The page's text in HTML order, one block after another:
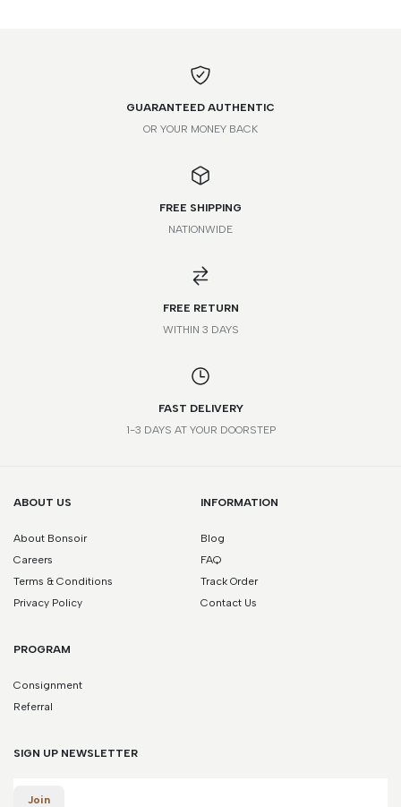
GUARANTEED AUTHENTIC
OR YOUR MONEY BACK
FREE SHIPPING
NATIONWIDE
FREE RETURN
WITHIN 3 DAYS
FAST DELIVERY
1-3 DAYS AT YOUR DOORSTEP
ABOUT US
About Bonsoir
Careers
Terms & Conditions
Privacy Policy
INFORMATION
Blog
FAQ
Track Order
Contact Us
PROGRAM
Consignment
Referral
SIGN UP NEWSLETTER
Join